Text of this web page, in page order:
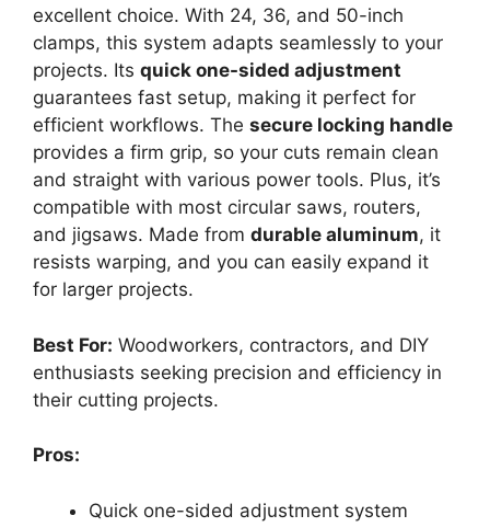
excellent choice. With 24, 36, and 50-inch
clamps, this system adapts seamlessly to your
projects. Its quick one-sided adjustment
guarantees fast setup, making it perfect for
efficient workflows. The secure locking handle
provides a firm grip, so your cuts remain clean
and straight with various power tools. Plus, it’s
compatible with most circular saws, routers,
and jigsaws. Made from durable aluminum, it
resists warping, and you can easily expand it
for larger projects.
Best For: Woodworkers, contractors, and DIY
enthusiasts seeking precision and efficiency in
their cutting projects.
Pros:
Quick one-sided adjustment system